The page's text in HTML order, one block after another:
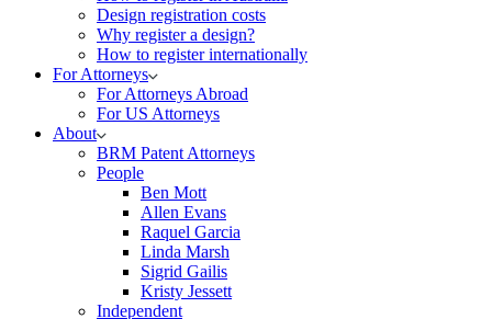
Design registration costs
Why register a design?
How to register internationally
For Attorneys
For Attorneys Abroad
For US Attorneys
About
BRM Patent Attorneys
People
Ben Mott
Allen Evans
Raquel Garcia
Linda Marsh
Sigrid Gailis
Kristy Jessett
Independent